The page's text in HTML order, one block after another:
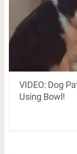
VIDEO: Dog
Using Bowl!